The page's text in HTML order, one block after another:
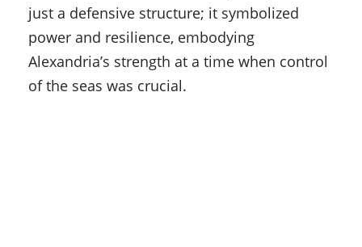
just a defensive structure; it symbolized
power and resilience, embodying
Alexandria’s strength at a time when control
of the seas was crucial.